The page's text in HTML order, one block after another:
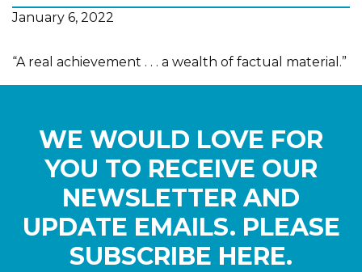
January 6, 2022
“A real achievement . . . a wealth of factual material.”
WE WOULD LOVE FOR
YOU TO RECEIVE OUR
NEWSLETTER AND
UPDATE EMAILS. PLEASE
SUBSCRIBE HERE.